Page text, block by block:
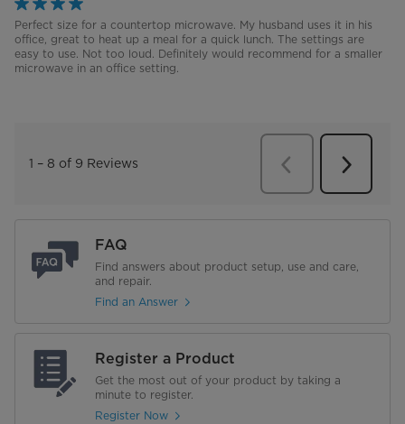
FAQ
Find answers about product setup, use and care,
and repair.
Find an Answer
Register a Product
Get the most out of your product by taking a
minute to register.
Register Now